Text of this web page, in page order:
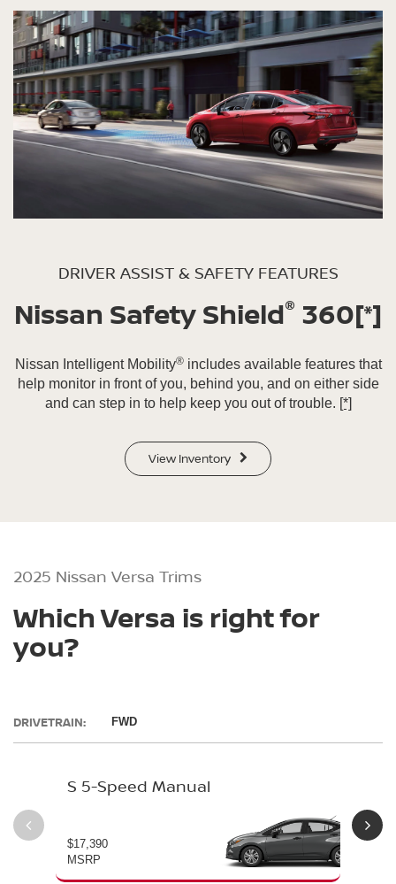
DRIVER ASSIST & SAFETY FEATURES
Nissan Safety Shield® 360[*]
Nissan Intelligent Mobility®includes available features that
help monitor in front of you, behind you, and on either side
and can step in to help keep you out of trouble. [*]
View Inventory
2025 Nissan Versa Trims
Which Versa is right for
you?
DRIVETRAIN: FWD
S 5-Speed Manual
$17,390
MSRP